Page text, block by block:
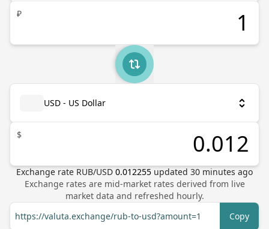
₽
USD - US Dollar
$
Exchange rate RUB/USD 0.012255 updated 30 minutes ago
Exchange rates are mid-market rates derived from live
market data and refreshed hourly.
https://valuta.exchange/rub-to-usd?amount=1
Copy